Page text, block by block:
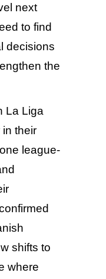
next
to find
decisions
the
La Liga
their
league-
shifts to
where